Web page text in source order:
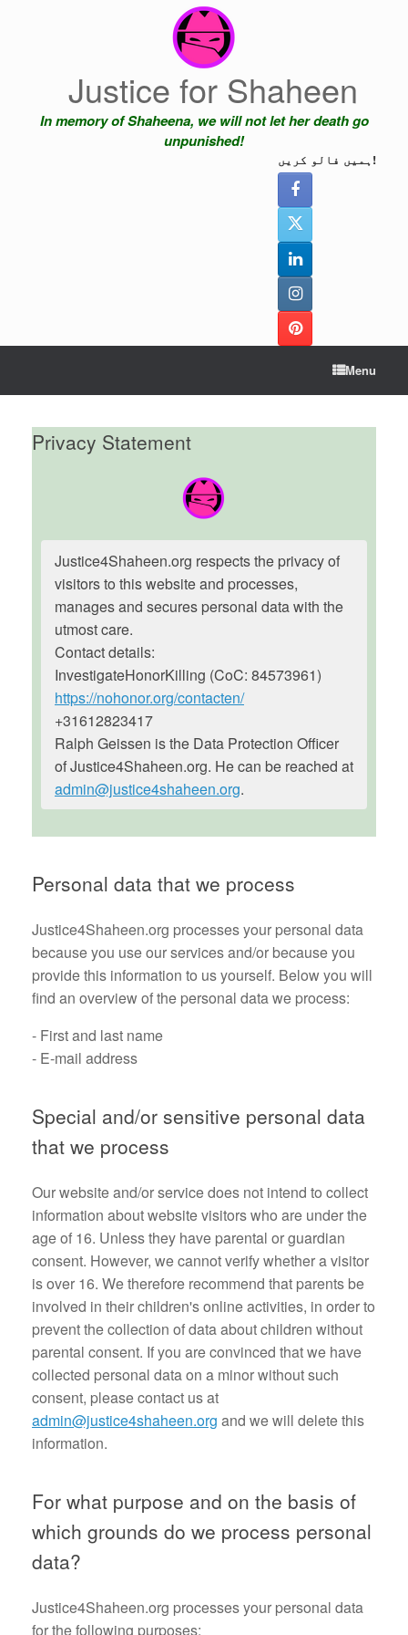
Justice for Shaheen
In memory of Shaheena, we will not let her death go
unpunished!
ہمیں فالو کریں!
Menu
Privacy Statement
Justice4Shaheen.org respects the privacy of
visitors to this website and processes,
manages and secures personal data with the
utmost care.
Contact details:
InvestigateHonorKilling (CoC: 84573961)
https://nohonor.org/contacten/
+31612823417
Ralph Geissen is the Data Protection Officer
of Justice4Shaheen.org. He can be reached at
admin@justice4shaheen.org.
Personal data that we process
Justice4Shaheen.org processes your personal data
because you use our services and/or because you
provide this information to us yourself. Below you will
find an overview of the personal data we process:
- First and last name
- E-mail address
Special and/or sensitive personal data
that we process
Our website and/or service does not intend to collect
information about website visitors who are under the
age of 16. Unless they have parental or guardian
consent. However, we cannot verify whether a visitor
is over 16. We therefore recommend that parents be
involved in their children's online activities, in order to
prevent the collection of data about children without
parental consent. If you are convinced that we have
collected personal data on a minor without such
consent, please contact us at
admin@justice4shaheen.org and we will delete this
information.
For what purpose and on the basis of
which grounds do we process personal
data?
Justice4Shaheen.org processes your personal data
for the following purposes: